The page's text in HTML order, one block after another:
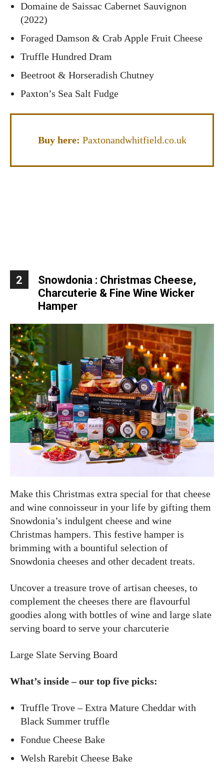
Domaine de Saissac Cabernet Sauvignon
(2022)
Foraged Damson & Crab Apple Fruit Cheese
Truffle Hundred Dram
Beetroot & Horseradish Chutney
Paxton’s Sea Salt Fudge
Buy here: Paxtonandwhitfield.co.uk
2
Snowdonia : Christmas Cheese,
Charcuterie & Fine Wine Wicker
Hamper
Make this Christmas extra special for that cheese
and wine connoisseur in your life by gifting them
Snowdonia’s indulgent cheese and wine
Christmas hampers. This festive hamper is
brimming with a bountiful selection of
Snowdonia cheeses and other decadent treats.
Uncover a treasure trove of artisan cheeses, to
complement the cheeses there are flavourful
goodies along with bottles of wine and large slate
serving board to serve your charcuterie
Large Slate Serving Board
What’s inside – our top five picks:
Truffle Trove – Extra Mature Cheddar with
Black Summer truffle
Fondue Cheese Bake
Welsh Rarebit Cheese Bake